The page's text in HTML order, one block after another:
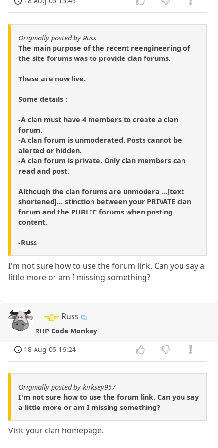
Originally posted by Russ
The main purpose of the recent reengineering of
the site forums was to provide clan forums.
These are now live.
Some details :
-A clan must have 4 members to create a clan
forum.
-A clan forum is unmoderated. Posts cannot be
alerted or hidden.
-A clan forum is private. Only clan members can
read and post.
Although the clan forums are unmodera ...[text
shortened]... stinction between your PRIVATE clan
forum and the PUBLIC forums when posting
content.
-Russ
I'm not sure how to use the forum link. Can you say a
little more or am I missing something?
Russ
RHP Code Monkey
18 Aug 05 16:24
Originally posted by kirksey957
I'm not sure how to use the forum link. Can you say
a little more or am I missing something?
Visit your clan homepage.